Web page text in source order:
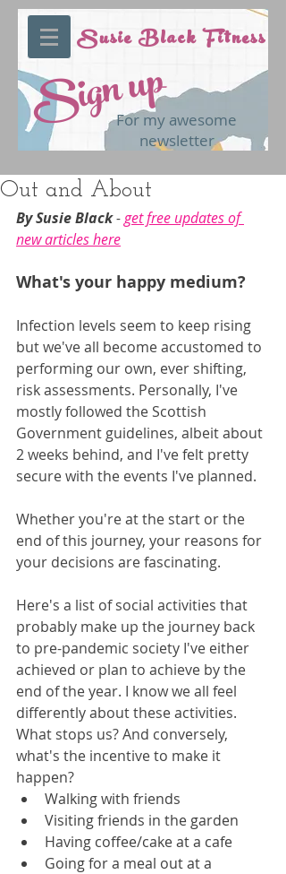
Sign upFor my awesome
newsletter
Susie Black Fitness
Out and About
By Susie Black - get free updates of
new articles here
What's your happy medium?
Infection levels seem to keep rising
but we've all become accustomed to
performing our own, ever shifting,
risk assessments. Personally, I've
mostly followed the Scottish
Government guidelines, albeit about
2 weeks behind, and I've felt pretty
secure with the events I've planned.
Whether you're at the start or the
end of this journey, your reasons for
your decisions are fascinating.
Here's a list of social activities that
probably make up the journey back
to pre-pandemic society I've either
achieved or plan to achieve by the
end of the year. I know we all feel
differently about these activities.
What stops us? And conversely,
what's the incentive to make it
happen?
Walking with friends
Visiting friends in the garden
Having coffee/cake at a cafe
Going for a meal out at a